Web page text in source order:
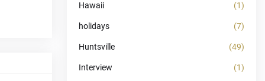
Hawaii (1)
holidays (7)
Huntsville (49)
Interview (1)